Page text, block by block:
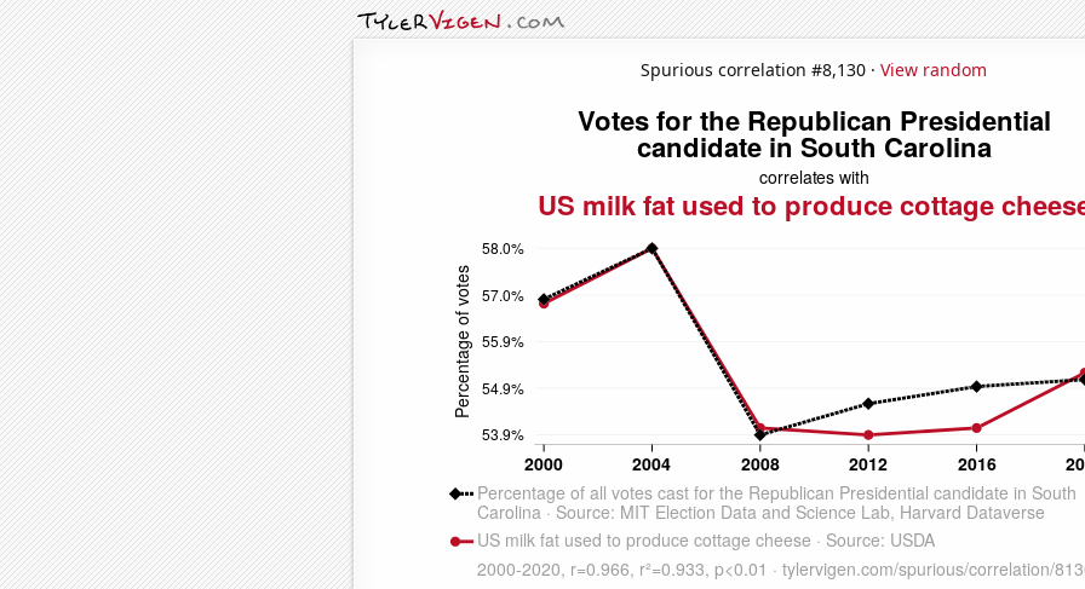
Spurious correlation #8,130 · View random